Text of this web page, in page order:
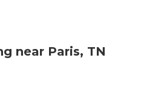
near Paris, TN